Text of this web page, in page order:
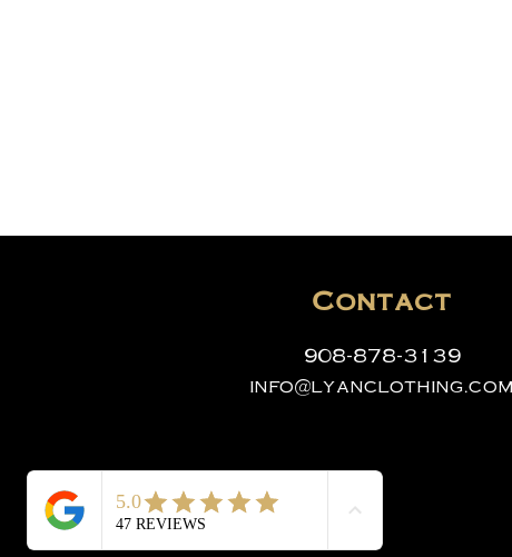
Contact
908-878-3139
info@lyanclothing.com